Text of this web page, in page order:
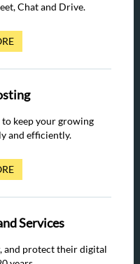
Chat and Drive.
keep your growing
and efficiently.
Services
and protect their digital